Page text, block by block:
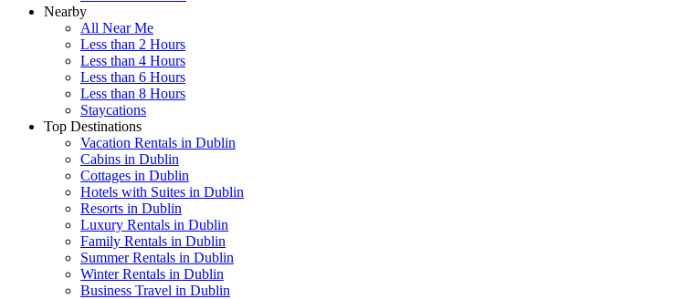
Nearby
All Near Me
Less than 2 Hours
Less than 4 Hours
Less than 6 Hours
Less than 8 Hours
Staycations
Top Destinations
Vacation Rentals in Dublin
Cabins in Dublin
Cottages in Dublin
Hotels with Suites in Dublin
Resorts in Dublin
Luxury Rentals in Dublin
Family Rentals in Dublin
Summer Rentals in Dublin
Winter Rentals in Dublin
Business Travel in Dublin